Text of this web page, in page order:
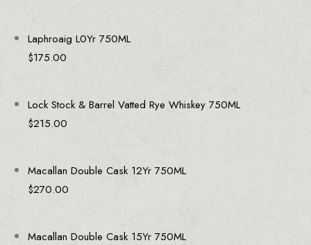
Laphroaig L0Yr 750ML
$175.00
Lock Stock & Barrel Vatted Rye Whiskey 750ML
$215.00
Macallan Double Cask 12Yr 750ML
$270.00
Macallan Double Cask 15Yr 750ML